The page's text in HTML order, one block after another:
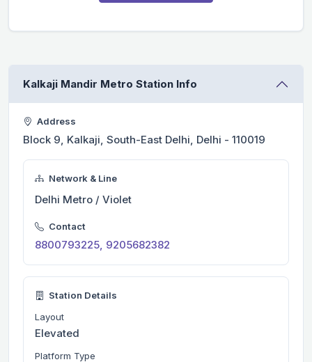
Kalkaji Mandir Metro Station Info
Address
Block 9, Kalkaji, South-East Delhi, Delhi - 110019
Network & Line
Delhi Metro / Violet
Contact
8800793225, 9205682382
Station Details
Layout
Elevated
Platform Type